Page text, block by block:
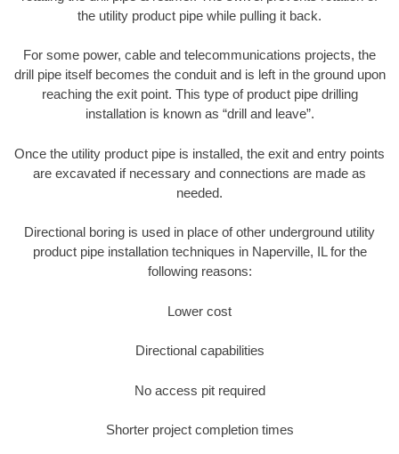
the utility product pipe while pulling it back.
For some power, cable and telecommunications projects, the
drill pipe itself becomes the conduit and is left in the ground upon
reaching the exit point. This type of product pipe drilling
installation is known as “drill and leave”.
Once the utility product pipe is installed, the exit and entry points
are excavated if necessary and connections are made as
needed.
Directional boring is used in place of other underground utility
product pipe installation techniques in Naperville, IL for the
following reasons:
Lower cost
Directional capabilities
No access pit required
Shorter project completion times